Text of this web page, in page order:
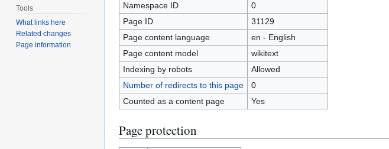
Namespace ID
0
Page ID
31129
Page content language
en - English
Page content model
wikitext
Indexing by robots
Allowed
Number of redirects to this page
0
Counted as a content page
Yes
Page protection
Tools
What links here
Related changes
Page information